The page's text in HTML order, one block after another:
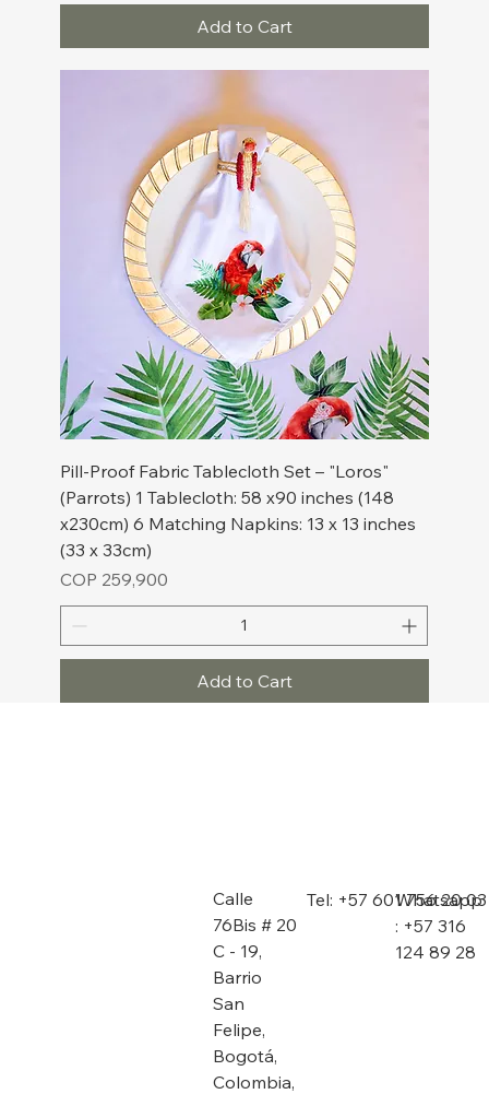
Add to Cart
Pill-Proof Fabric Tablecloth Set – "Loros"
(Parrots) 1 Tablecloth: 58 x90 inches (148
x230cm) 6 Matching Napkins: 13 x 13 inches
(33 x 33cm)
Price
COP 259,900
Add to Cart
Whatsapp
: +57 316
124 89 28
Calle
76Bis # 20
C - 19,
Barrio
San
Felipe,
Bogotá,
Colombia,
Tel: +57 601 756 20 03